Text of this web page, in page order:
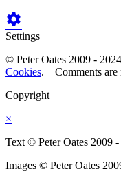

Settings
© Peter Oates 2009 -
Cookies. Comments are
Copyright
×
Text © Peter Oates 2009 -
Images © Peter Oates